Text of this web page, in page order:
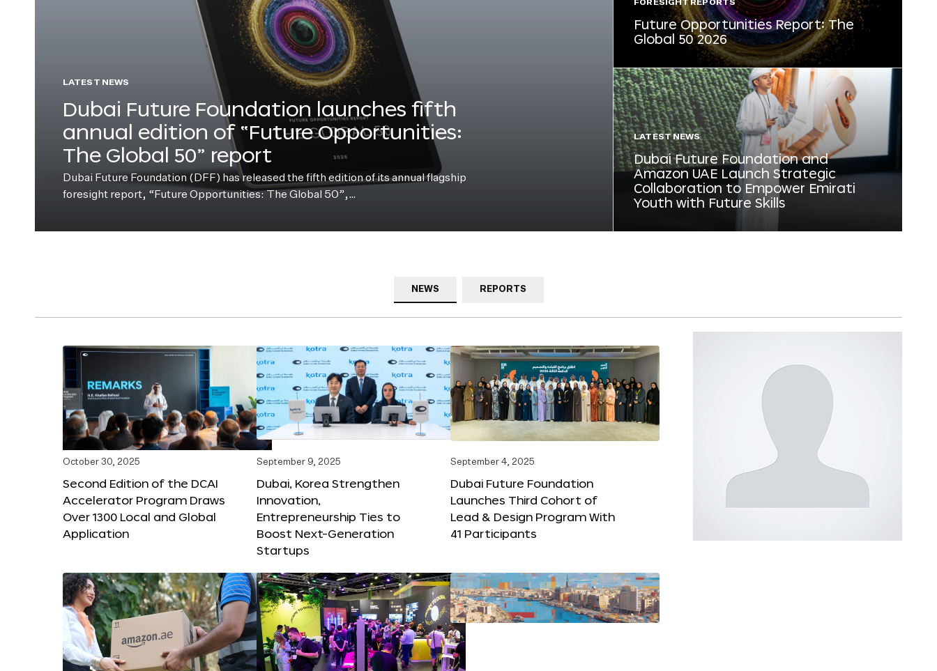
LATEST NEWS
Dubai Future Foundation launches fifth
annual edition of “Future Opportunities:
The Global 50” report
Dubai Future Foundation (DFF) has released the fifth edition of its annual flagship
foresight report, “Future Opportunities: The Global 50”,…
FORESIGHT REPORTS
Future Opportunities Report: The
Global 50 2026
LATEST NEWS
Dubai Future Foundation and
Amazon UAE Launch Strategic
Collaboration to Empower Emirati
Youth with Future Skills
NEWS REPORTS
October 30, 2025
Second Edition of the DCAI
Accelerator Program Draws
Over 1300 Local and Global
Application
September 9, 2025
Dubai, Korea Strengthen
Innovation,
Entrepreneurship Ties to
Boost Next-Generation
Startups
September 4, 2025
Dubai Future Foundation
Launches Third Cohort of
Lead & Design Program With
41 Participants